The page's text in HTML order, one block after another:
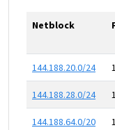
Netblock
144.188.20.0/24
144.188.28.0/24
144.188.64.0/20